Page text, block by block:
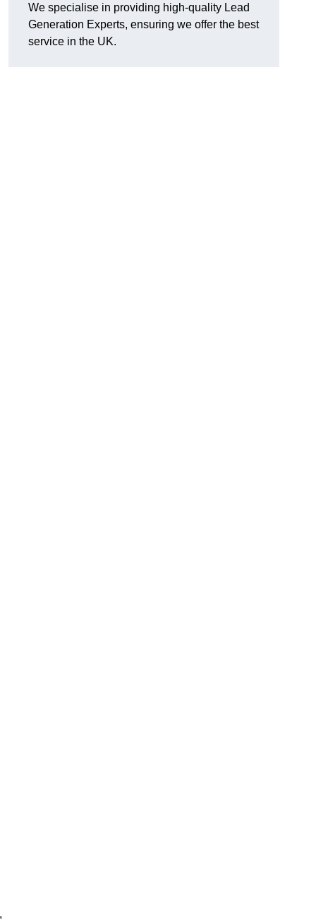
We specialise in providing high-quality Lead
Generation Experts, ensuring we offer the best
service in the UK.